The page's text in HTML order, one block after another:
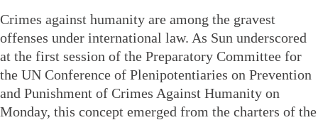
Crimes against humanity are among the gravest
offenses under international law. As Sun underscored
at the first session of the Preparatory Committee for
the UN Conference of Plenipotentiaries on Prevention
and Punishment of Crimes Against Humanity on
Monday, this concept emerged from the charters of the